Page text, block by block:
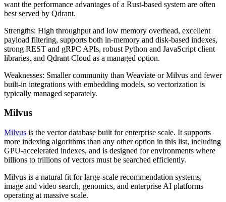
want the performance advantages of a Rust-based system are often
best served by Qdrant.
Strengths: High throughput and low memory overhead, excellent
payload filtering, supports both in-memory and disk-based indexes,
strong REST and gRPC APIs, robust Python and JavaScript client
libraries, and Qdrant Cloud as a managed option.
Weaknesses: Smaller community than Weaviate or Milvus and fewer
built-in integrations with embedding models, so vectorization is
typically managed separately.
Milvus
Milvus is the vector database built for enterprise scale. It supports
more indexing algorithms than any other option in this list, including
GPU-accelerated indexes, and is designed for environments where
billions to trillions of vectors must be searched efficiently.
Milvus is a natural fit for large-scale recommendation systems,
image and video search, genomics, and enterprise AI platforms
operating at massive scale.